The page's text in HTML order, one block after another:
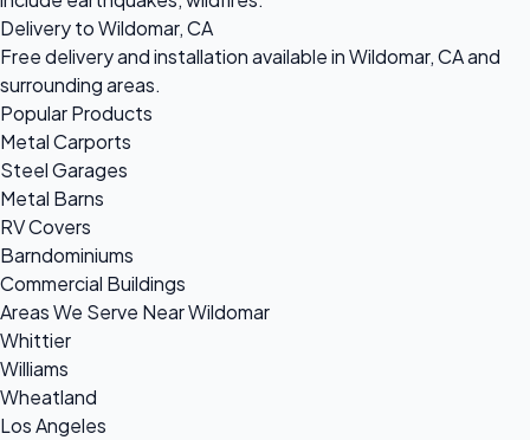
Delivery to Wildomar, CA
Free delivery and installation available in Wildomar, CA and
surrounding areas.
Popular Products
Metal Carports
Steel Garages
Metal Barns
RV Covers
Barndominiums
Commercial Buildings
Areas We Serve Near Wildomar
Whittier
Williams
Wheatland
Los Angeles